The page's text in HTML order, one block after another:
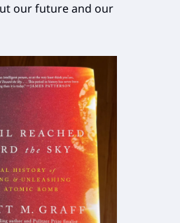
our future and our